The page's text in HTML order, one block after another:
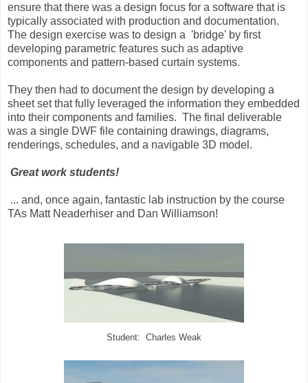
ensure that there was a design focus for a software that is
typically associated with production and documentation.
The design exercise was to design a 'bridge' by first
developing parametric features such as adaptive
components and pattern-based curtain systems.
They then had to document the design by developing a
sheet set that fully leveraged the information they embedded
into their components and families. The final deliverable
was a single DWF file containing drawings, diagrams,
renderings, schedules, and a navigable 3D model.
Great work students!
... and, once again, fantastic lab instruction by the course
TAs Matt Neaderhiser and Dan Williamson!
Student: Charles Weak